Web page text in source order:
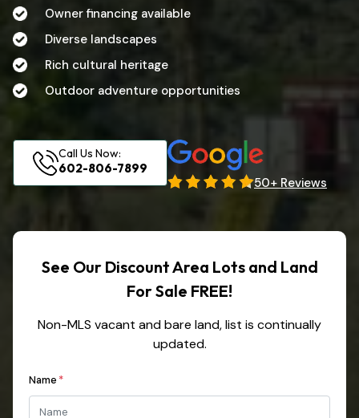
Owner financing available
Diverse landscapes
Rich cultural heritage
Outdoor adventure opportunities
Call Us Now:
602-806-7899
50+ Reviews
See Our Discount Area Lots and Land
For Sale FREE!
Non-MLS vacant and bare land, list is continually
updated.
Name *